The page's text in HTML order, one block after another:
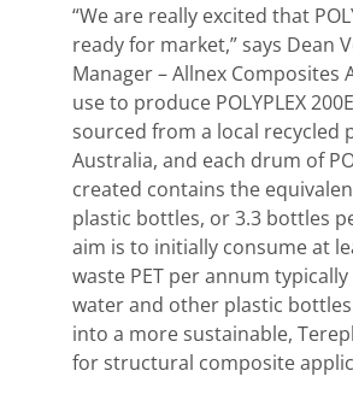
“We are really excited that
ready for market,” says Dean
Manager – Allnex Composites
use to produce POLYPLEX
sourced from a local recycled
Australia, and each drum of
created contains the
plastic bottles, or 3.3 bottles
aim is to initially consume at
waste PET per annum
water and other plastic
into a more sustainable,
for structural composite